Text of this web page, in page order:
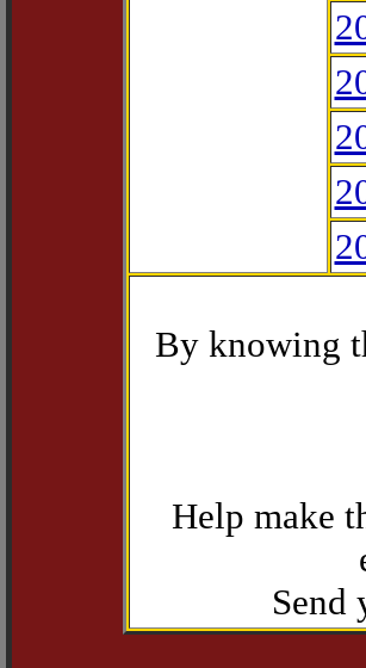
By knowing
Help make
Send